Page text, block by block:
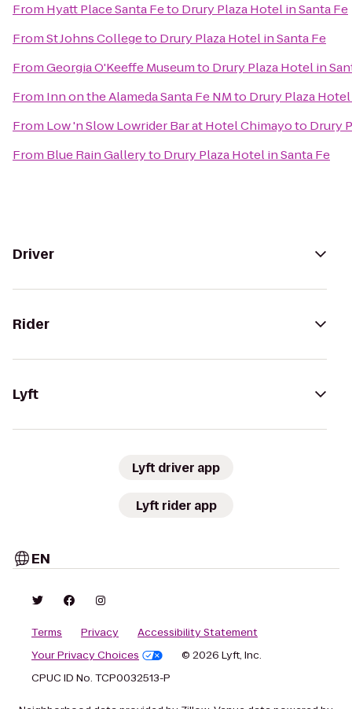
From Hyatt Place Santa Feto Drury Plaza Hotel in Santa Fe
FromSt Johns Collegeto Drury Plaza Hotel in Santa Fe
FromGeorgia O'Keeffe Museumto Drury Plaza Hotel in
From Inn on the Alameda Santa Fe NMto Drury Plaza
From Low 'n Slow Lowrider Bar at Hotel Chimayoto Drury
From Blue Rain Galleryto Drury Plaza Hotel in Santa Fe
Driver
Rider
Lyft
Lyft driver app
Lyft rider app
EN
Terms Privacy
Accessibility Statement
Your Privacy Choices
© 2026 Lyft, Inc.
CPUC ID No. TCP0032513-P